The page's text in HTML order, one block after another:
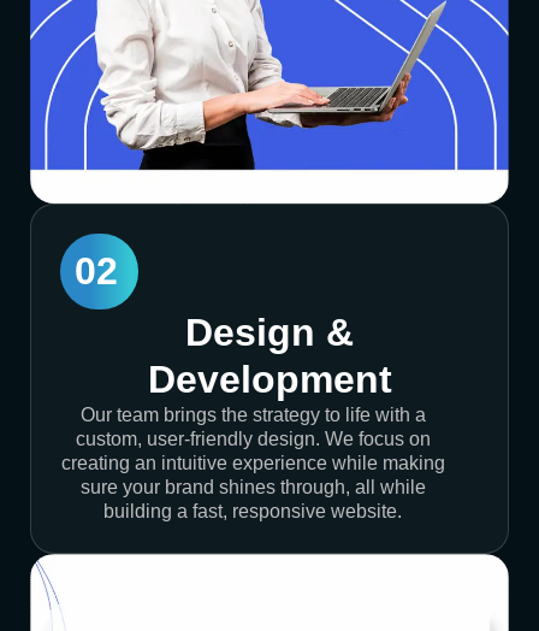
02
Design &
Development
Our team brings the strategy to life with a
custom, user-friendly design. We focus on
creating an intuitive experience while making
sure your brand shines through, all while
building a fast, responsive website.